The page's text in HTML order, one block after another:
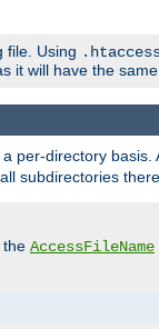
file. Using
it will have the
per-directory
subdirectories
the AccessFileName